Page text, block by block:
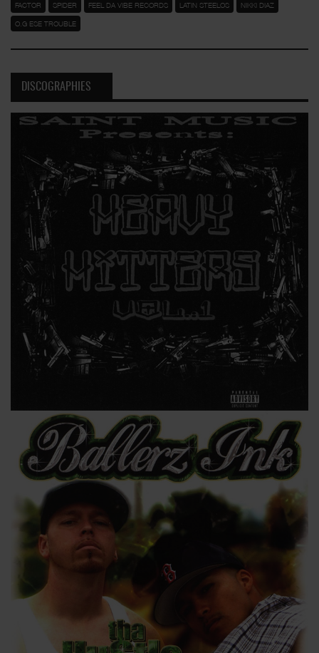
FACTOR SPIDER FEEL DA VIBE RECORDS LATIN STEELOS NIKKI DIAZ
O.G ESE TROUBLE
DISCOGRAPHIES